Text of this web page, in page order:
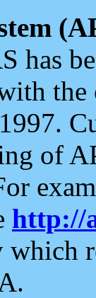
has
the
of
http://